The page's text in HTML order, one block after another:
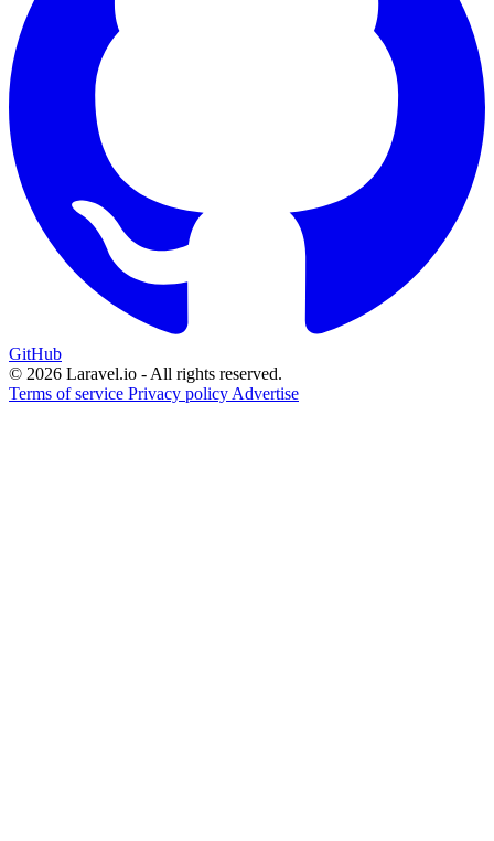
GitHub
© 2026 Laravel.io - All rights reserved.
Terms of service Privacy policy Advertise